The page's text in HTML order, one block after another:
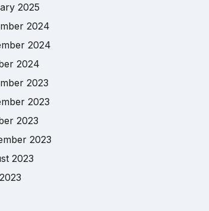
2025
2024
2024
2024
2023
2023
2023
2023
2023